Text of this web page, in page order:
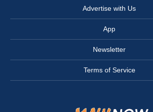
Advertise with Us
App
Newsletter
Terms of Service